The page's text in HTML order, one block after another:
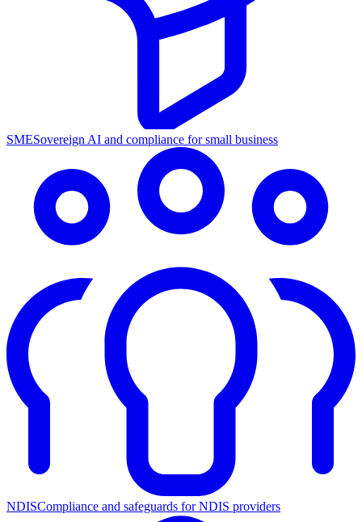
SMESovereign AI and compliance for small business
NDISCompliance and safeguards for NDIS providers